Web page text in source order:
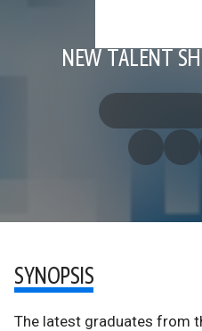
NEW TALENT
SYNOPSIS
The latest graduates from